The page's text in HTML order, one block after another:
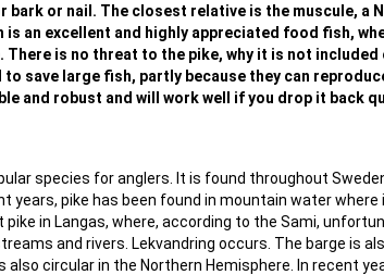
or nail. The closest relative is the muscule, a
an excellent and highly appreciated food fish,
is no threat to the pike, why it is not included
save large fish, partly because they can
and robust and will work well if you drop it back
species for anglers. It is found throughout
pike has been found in mountain water where
in Langas, where, according to the Sami,
and rivers. Lekvandring occurs. The barge is
circular in the Northern Hemisphere. In recent